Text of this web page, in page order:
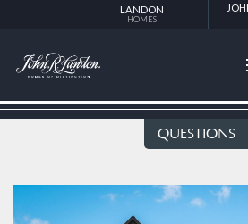
LANDON
HOMES
QUESTIONS